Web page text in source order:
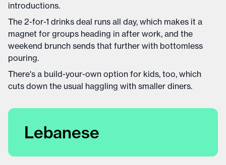
introductions.
The 2-for-1 drinks deal runs all day, which makes it a
magnet for groups heading in after work, and the
weekend brunch sends that further with bottomless
pouring.
There's a build-your-own option for kids, too, which
cuts down the usual haggling with smaller diners.
Lebanese